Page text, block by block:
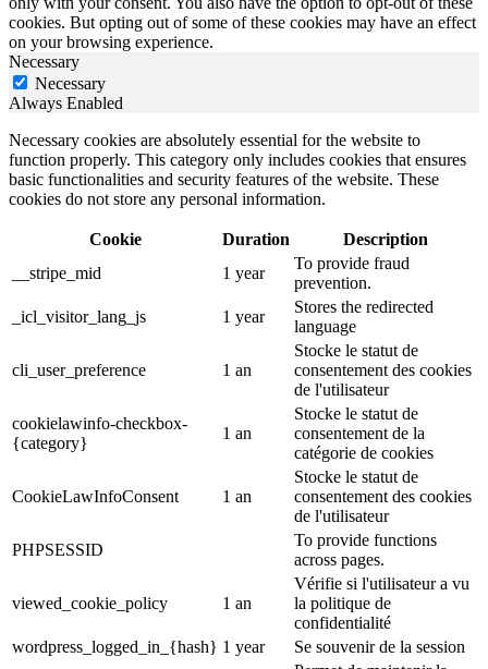
cookies. But opting out of some of these cookies may have an effect
on your browsing experience.
Necessary
Necessary
Always Enabled
Necessary cookies are absolutely essential for the website to
function properly. This category only includes cookies that ensures
basic functionalities and security features of the website. These
cookies do not store any personal information.
Cookie Duration
Description
__stripe_mid
1 year
To provide fraud
prevention.
_icl_visitor_lang_js
1 year
Stores the redirected
language
cli_user_preference 1 an
Stocke le statut de
consentement des cookies
de l'utilisateur
cookielawinfo-checkbox-
{category}
1 an
Stocke le statut de
consentement de la
catégorie de cookies
CookieLawInfoConsent 1 an
Stocke le statut de
consentement des cookies
de l'utilisateur
PHPSESSID
To provide functions
across pages.
viewed_cookie_policy 1 an
Vérifie si l'utilisateur a vu
la politique de
confidentialité
wordpress_logged_in_{hash} 1 year
Se souvenir de la session